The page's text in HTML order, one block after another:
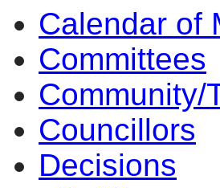
Calendar of
Committees
Community/
Councillors
Decisions